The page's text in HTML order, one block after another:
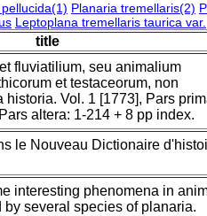
Planaria tremellaris(2)
Leptoplana tremellaris taurica var.
title
fluviatilium, seu animalium
et testaceorum, non
historia. Vol. 1 [1773], Pars
altera: 1-214 + 8 pp index.
le Nouveau Dictionaire
interesting phenomena in
several species of planaria.